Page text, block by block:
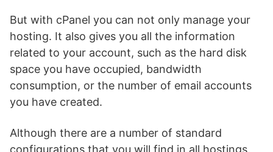
But with cPanel you can not only manage your
hosting. It also gives you all the information
related to your account, such as the hard disk
space you have occupied, bandwidth
consumption, or the number of email accounts
you have created.
Although there are a number of standard
configurations that you will find in all hostings,